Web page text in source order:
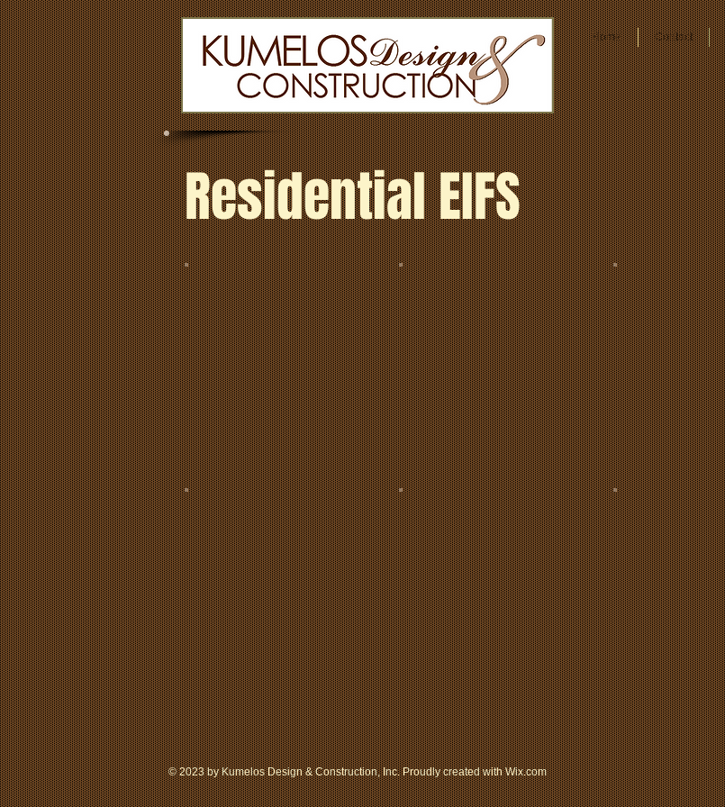
Home Contact
Residential EIFS
© 2023 by Kumelos Design & Construction, Inc. Proudly created withWix.com